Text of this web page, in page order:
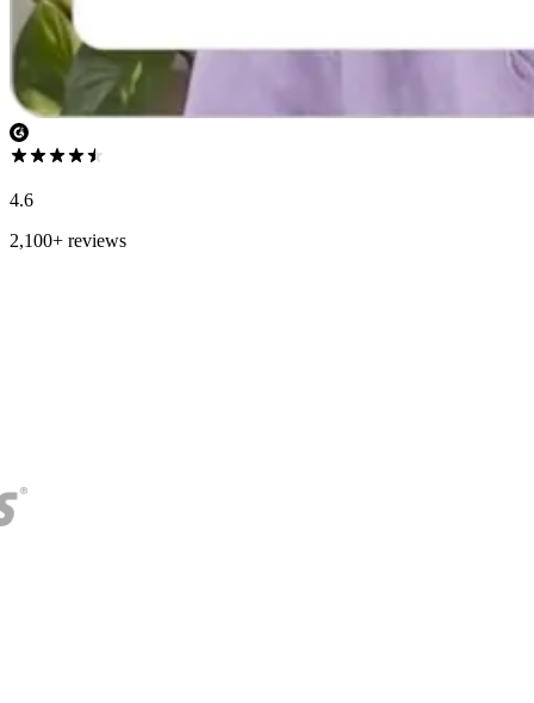
4.6
2,100+ reviews